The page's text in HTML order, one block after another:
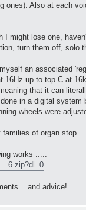
ones). Also at each
I might lose one,
turn them off, solo
an associated
up to top C at
that it can
in a digital
wheels were
families of organ stop.
works .....
6.zip?dl=0
.. and advice!